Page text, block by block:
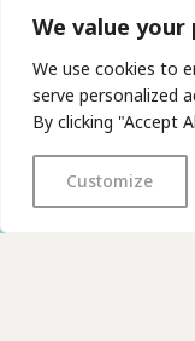
We value your
We use cookies to
serve personalized
By clicking "Accept
Customize